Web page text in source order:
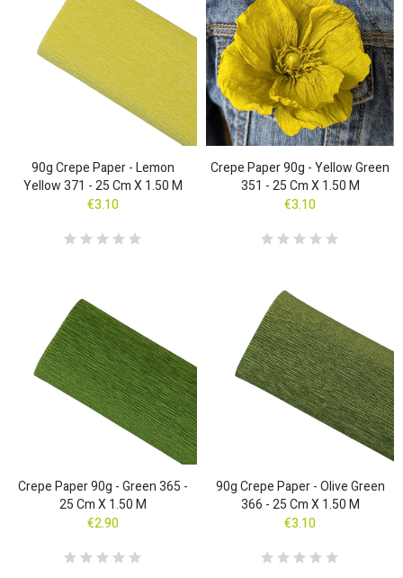
90g Crepe Paper - Lemon
Yellow 371 - 25 Cm X 1.50 M
€3.10
Crepe Paper 90g - Yellow Green
351 - 25 Cm X 1.50 M
€3.10
Crepe Paper 90g - Green 365 -
25 Cm X 1.50 M
€2.90
90g Crepe Paper - Olive Green
366 - 25 Cm X 1.50 M
€3.10